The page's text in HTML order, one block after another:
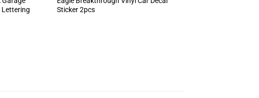
Lettering
Sticker 2pcs